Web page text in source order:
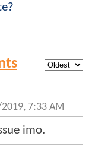
7:33 AM
imo.